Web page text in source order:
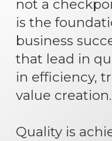
not a
is the
business
that lead in
in efficiency,
value creation.
Quality is